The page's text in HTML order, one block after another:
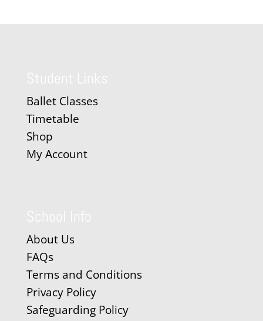
Ballet Classes
Timetable
Shop
My Account
About Us
FAQs
Terms and Conditions
Privacy Policy
Safeguarding Policy